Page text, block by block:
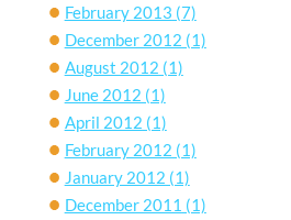
February 2013 (7)
December 2012 (1)
August 2012 (1)
June 2012 (1)
April 2012 (1)
February 2012 (1)
January 2012 (1)
December 2011 (1)